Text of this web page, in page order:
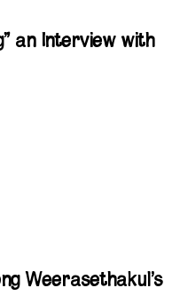
an Interview with
Weerasethakul’s